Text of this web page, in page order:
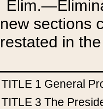
new sections
restated in
TITLE 1 General
TITLE 3 The